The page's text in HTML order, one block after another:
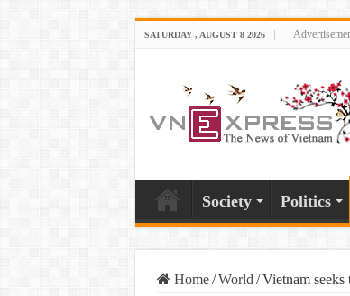
SATURDAY , AUGUST 8 2026
Society Politics
Home / World / Vietnam